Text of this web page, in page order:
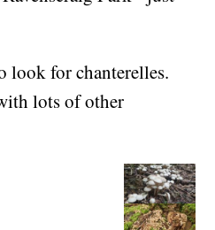
Park - just
for chanterelles.
lots of other